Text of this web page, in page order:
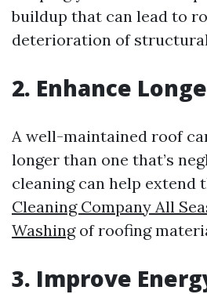
buildup that can lead to
deterioration of
2. Enhance
A well-maintained roof
longer than one that’s
cleaning can help extend
Cleaning Company All
Washingof roofing
3. Improve